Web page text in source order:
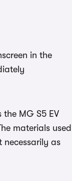
in the
MG S5 EV
materials used
necessarily as